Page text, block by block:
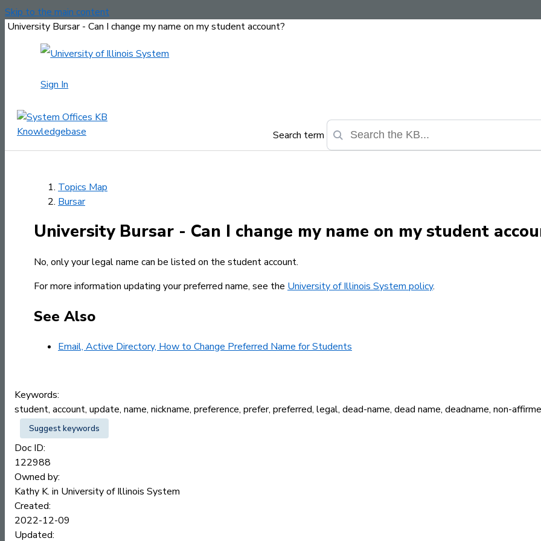
Skip to the main content
University Bursar - Can I change my name on my student account?
Sign In
Search term
Topics Map
Bursar
University Bursar - Can I change my name on my student
No, only your legal name can be listed on the student account.
For more information updating your preferred name, see the University of Illinois System policy.
See Also
Email, Active Directory, How to Change Preferred Name for Students
Keywords:
student, account, update, name, nickname, preference, prefer, preferred, legal, dead-name, dead name, deadname, non-
Suggest keywords
Doc ID:
122988
Owned by:
Kathy K. in University of Illinois System
Created:
2022-12-09
Updated: